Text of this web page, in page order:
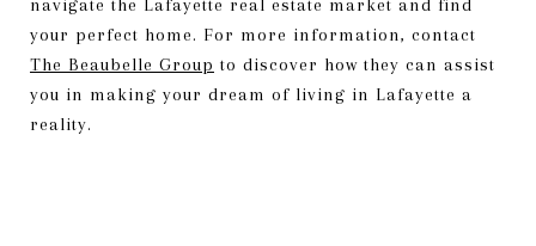
navigate the Lafayette real estate market and find
your perfect home. For more information, contact
The Beaubelle Group to discover how they can assist
you in making your dream of living in Lafayette a
reality.